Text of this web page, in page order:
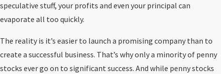
speculative stuff, your profits and even your principal can
evaporate all too quickly.
The reality is it’s easier to launch a promising company than to
create a successful business. That’s why only a minority of penny
stocks ever go on to significant success. And while penny stocks